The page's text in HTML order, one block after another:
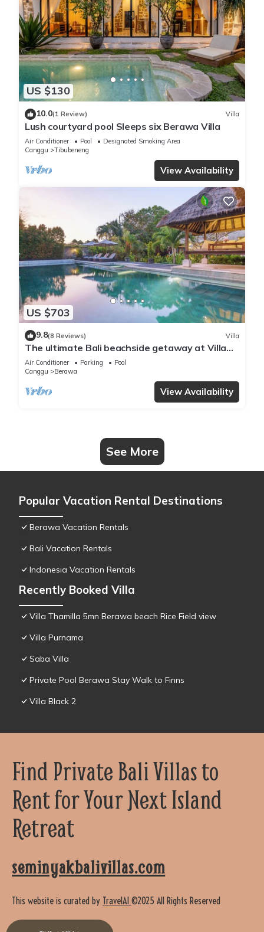
US $130
10.0(1 Review) Villa
Lush courtyard pool Sleeps six Berawa Villa
Air Conditioner Pool
Designated Smoking Area
Canggu
Tibubeneng
View Availability
US $703
9.8(8 Reviews) Villa
The ultimate Bali beachside getaway at Villa
Kaira Estate, a 7-bedroom luxury villa in
Berawa, Canggu. The Estate offers daily
breakfast, a full-time private chef, airport
transfers, complimentary massages,
housekeeping, and a dedicated driver.
Air Conditioner Parking
Pool
Canggu
Berawa
View Availability
See More
Popular Vacation Rental Destinations
Berawa Vacation Rentals
Bali Vacation Rentals
Indonesia Vacation Rentals
Recently Booked Villa
Villa Thamilla 5mn Berawa beach Rice Field view
Villa Purnama
Saba Villa
Private Pool Berawa Stay Walk to Finns
Villa Black 2
Find Private Bali Villas to
Rent for Your Next Island
Retreat
seminyakbalivillas.com
This website is curated by TravelAI ©2025 All Rights Reserved